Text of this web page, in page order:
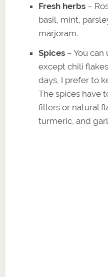
Fresh herbs –
basil, mint,
marjoram.
Spices – You can
except chili
days, I prefer to
The spices have
fillers or natural
turmeric, and